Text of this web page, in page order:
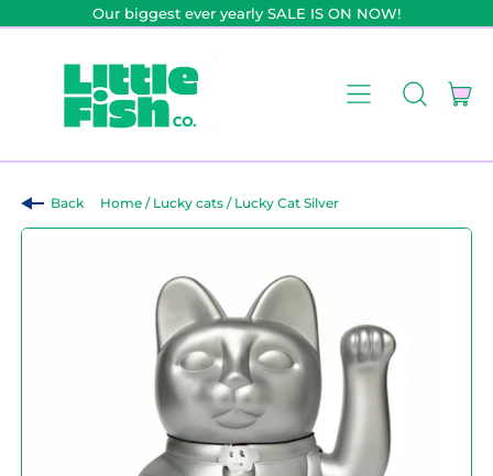
Our biggest ever yearly SALE IS ON NOW!
Menu
Search
Back Home / Lucky cats / Lucky Cat Silver